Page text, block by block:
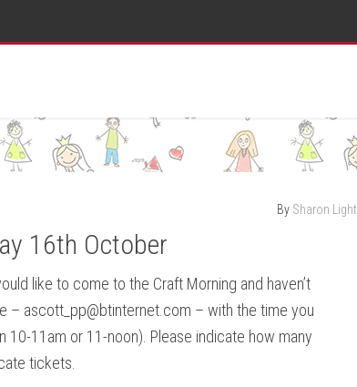
By Sharon Light
16th October
like to come to the Craft Morning and haven’t
– ascott_pp@btinternet.com – with the time you
10-11am or 11-noon). Please indicate how many
tickets.